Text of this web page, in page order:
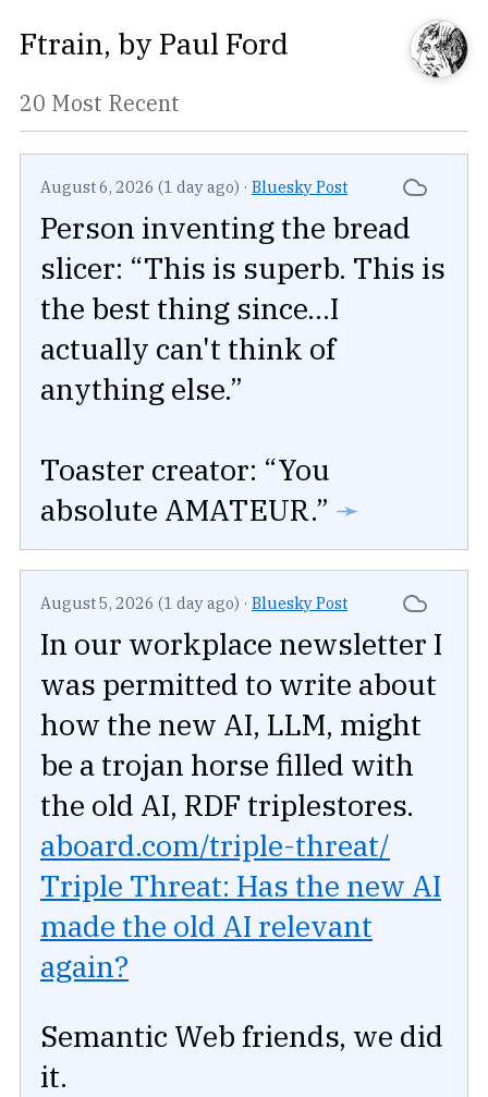
Ftrain, by Paul Ford
20 Most Recent
August 6, 2026 (1 day ago) · Bluesky Post
Person inventing the bread
slicer: “This is superb. This is
the best thing since...I
actually can't think of
anything else.”
Toaster creator: “You
absolute AMATEUR.” ➛
August 5, 2026 (1 day ago) · Bluesky Post
In our workplace newsletter I
was permitted to write about
how the new AI, LLM, might
be a trojan horse filled with
the old AI, RDF triplestores.
aboard.com/triple-threat/
Triple Threat: Has the new AI
made the old AI relevant
again?
Semantic Web friends, we did
it.